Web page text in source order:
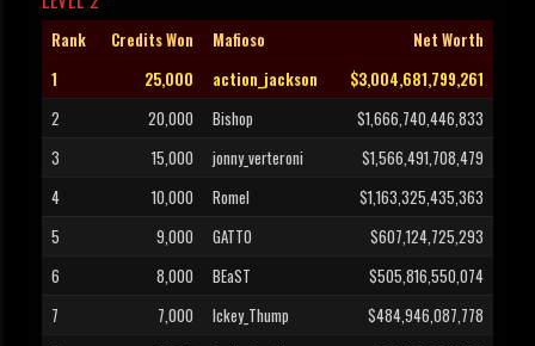
Rank Credits Won Mafioso
Net Worth
1
25,000 action_jackson
$3,004,681,799,261
2
20,000 Bishop
$1,666,740,446,833
3
15,000 jonny_verteroni
$1,566,491,708,479
4
10,000 Romel
$1,163,325,435,363
5
9,000 GATTO
$607,124,725,293
6
8,000 BEaST
$505,816,550,074
7
7,000 Ickey_Thump
$484,946,087,778